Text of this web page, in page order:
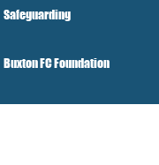
Safeguarding
Buxton FC Foundation